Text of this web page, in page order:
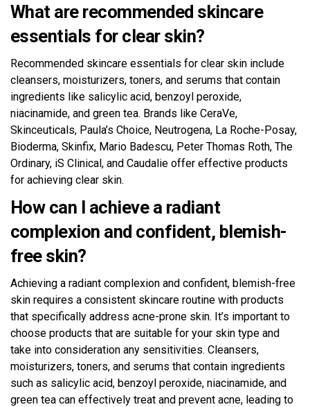
What are recommended skincare
essentials for clear skin?
Recommended skincare essentials for clear skin include
cleansers, moisturizers, toners, and serums that contain
ingredients like salicylic acid, benzoyl peroxide,
niacinamide, and green tea. Brands like CeraVe,
Skinceuticals, Paula’s Choice, Neutrogena, La Roche-Posay,
Bioderma, Skinfix, Mario Badescu, Peter Thomas Roth, The
Ordinary, iS Clinical, and Caudalie offer effective products
for achieving clear skin.
How can I achieve a radiant
complexion and confident, blemish-
free skin?
Achieving a radiant complexion and confident, blemish-free
skin requires a consistent skincare routine with products
that specifically address acne-prone skin. It’s important to
choose products that are suitable for your skin type and
take into consideration any sensitivities. Cleansers,
moisturizers, toners, and serums that contain ingredients
such as salicylic acid, benzoyl peroxide, niacinamide, and
green tea can effectively treat and prevent acne, leading to